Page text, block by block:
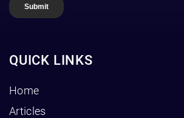
QUICK LINKS
Home
Articles